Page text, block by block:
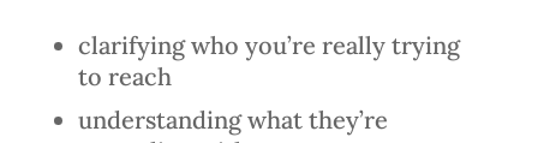
clarifying who you’re really trying
to reach
understanding what they’re